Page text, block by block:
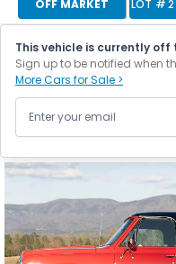
OFF MARKET LOT #
This vehicle is currently off
Sign up to be notified when
More Cars for Sale >